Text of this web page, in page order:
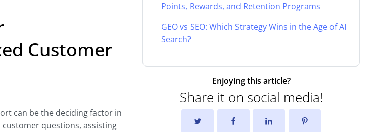
Customer
can be the deciding factor in
questions, assisting
Points, Rewards, and Retention Programs
GEO vs SEO: Which Strategy Wins in the Age of AI
Search?
Enjoying this article?
Share it on social media!